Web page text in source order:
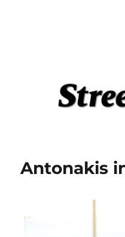
Antonakis